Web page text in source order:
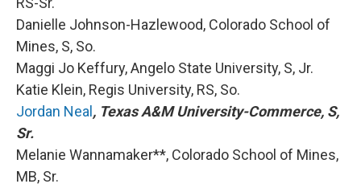
Danielle Johnson-Hazlewood, Colorado School of
Mines, S, So.
Maggi Jo Keffury, Angelo State University, S, Jr.
Katie Klein, Regis University, RS, So.
Jordan Neal, Texas A&M University-Commerce, S,
Sr.
Melanie Wannamaker**, Colorado School of Mines,
MB, Sr.